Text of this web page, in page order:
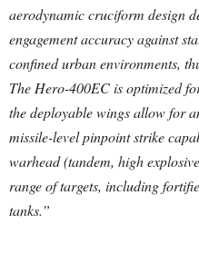
aerodynamic cruciform design
engagement accuracy against
confined urban environments,
The Hero-400EC is optimized
the deployable wings allow for
missile-level pinpoint strike
warhead (tandem, high
range of targets, including
tanks.”